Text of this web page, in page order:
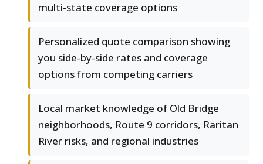
multi-state coverage options
Personalized quote comparison showing
you side-by-side rates and coverage
options from competing carriers
Local market knowledge of Old Bridge
neighborhoods, Route 9 corridors, Raritan
River risks, and regional industries